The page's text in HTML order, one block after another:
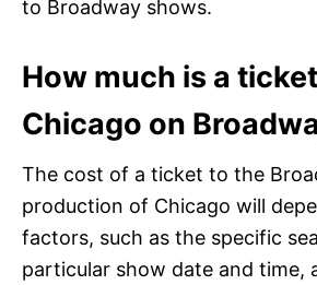
to Broadway shows.
How much is a
Chicago on
The cost of a ticket to the
production of Chicago will
factors, such as the specific
particular show date and time,